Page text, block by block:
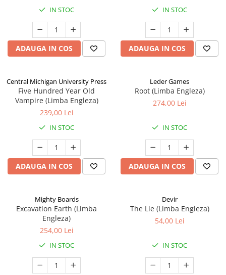
IN STOC
ADAUGA IN COS
IN STOC
ADAUGA IN COS
Central Michigan University Press
Five Hundred Year Old
Vampire (Limba Engleza)
239,00 Lei
IN STOC
ADAUGA IN COS
Leder Games
Root (Limba Engleza)
274,00 Lei
IN STOC
ADAUGA IN COS
Mighty Boards
Excavation Earth (Limba
Engleza)
254,00 Lei
IN STOC
Devir
The Lie (Limba Engleza)
54,00 Lei
IN STOC